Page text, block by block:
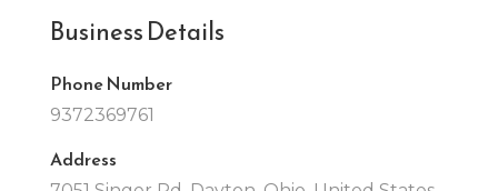
Business Details
Phone Number
9372369761
Address